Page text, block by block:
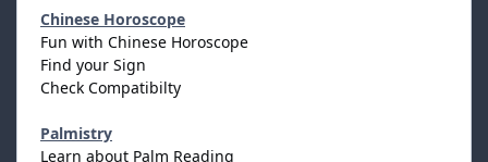
Chinese Horoscope
Fun with Chinese Horoscope
Find your Sign
Check Compatibilty
Palmistry
Learn about Palm Reading